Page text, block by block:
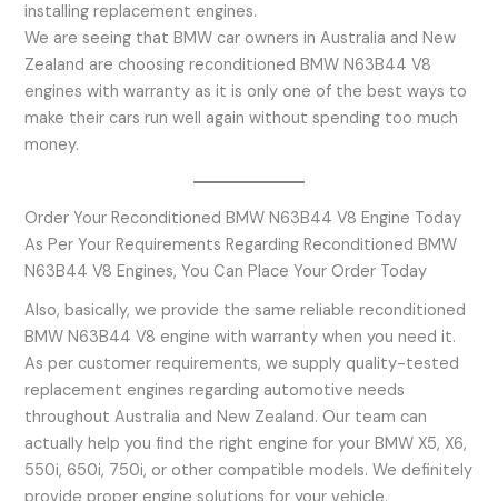
installing replacement engines.
We are seeing that BMW car owners in Australia and New
Zealand are choosing reconditioned BMW N63B44 V8
engines with warranty as it is only one of the best ways to
make their cars run well again without spending too much
money.
Order Your Reconditioned BMW N63B44 V8 Engine Today
As Per Your Requirements Regarding Reconditioned BMW
N63B44 V8 Engines, You Can Place Your Order Today
Also, basically, we provide the same reliable reconditioned
BMW N63B44 V8 engine with warranty when you need it.
As per customer requirements, we supply quality-tested
replacement engines regarding automotive needs
throughout Australia and New Zealand. Our team can
actually help you find the right engine for your BMW X5, X6,
550i, 650i, 750i, or other compatible models. We definitely
provide proper engine solutions for your vehicle.